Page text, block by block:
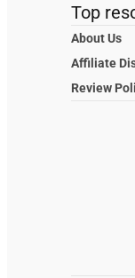
Top
About Us
Affiliate
Review